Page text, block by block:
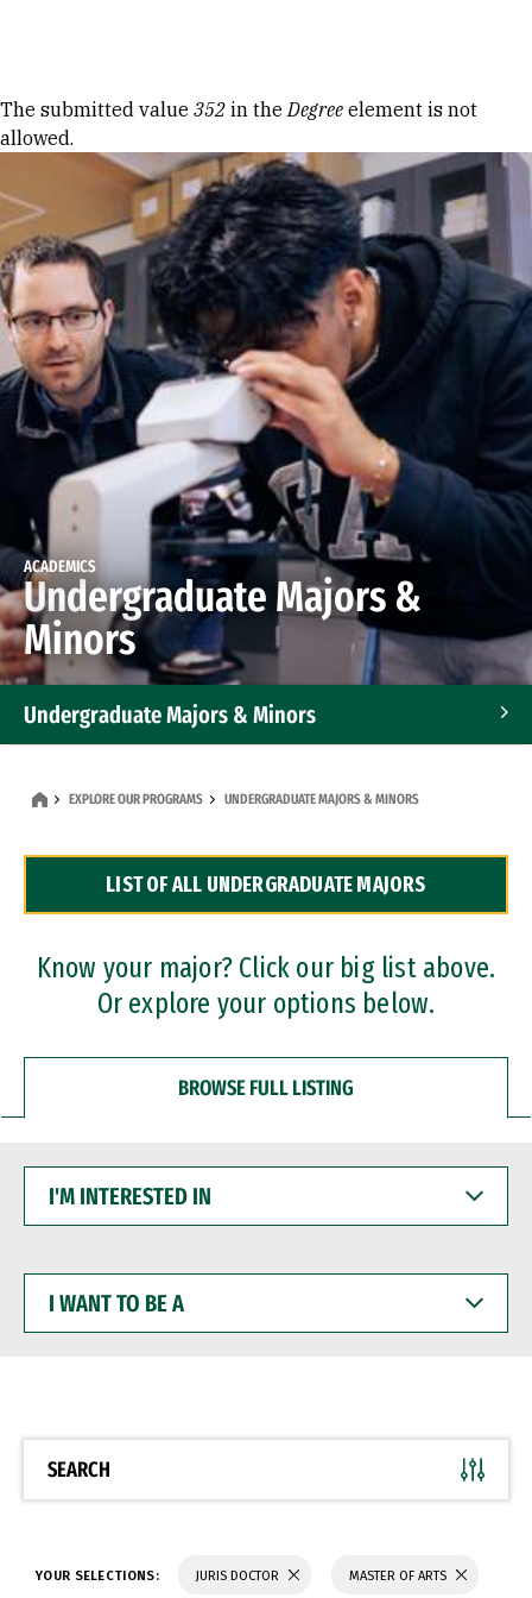
Error message
The submitted value 352 in theDegree element is not
allowed.
ACADEMICS
Undergraduate Majors &
Minors
Undergraduate Majors & Minors
Dual Degree Programs
Professional Certificates
EXPLORE OUR PROGRAMS UNDERGRADUATE MAJORS & MINORS
LIST OF ALL UNDERGRADUATE MAJORS
Know your major? Click our big list above.
Or explore your options below.
BROWSE FULL LISTING
INTERESTED
WANT
BE
SEARCH
YOUR SELECTIONS: JURIS DOCTOR MASTER OF ARTS